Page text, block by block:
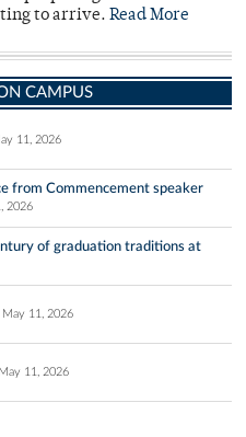
to arrive. Read More
CAMPUS
11, 2026
from Commencement speaker
2026
of graduation traditions at
May 11, 2026
May 11, 2026